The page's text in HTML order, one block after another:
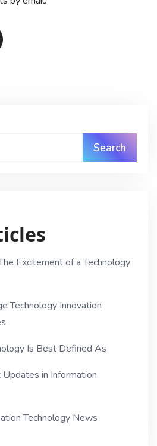
Search
Excitement of a Technology
Technology Innovation
Is Best Defined As
in Information
Technology News